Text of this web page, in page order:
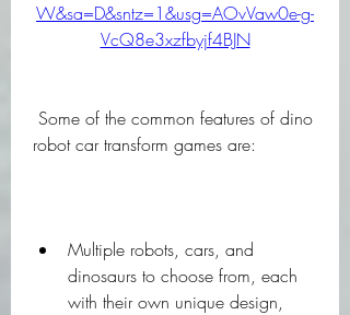
W&sa=D&sntz=1&usg=AOvVaw0e-g-
VcQ8e3xzfbyjf4BJN
robot car transform games are:
Multiple robots, cars, and
dinosaurs to choose from, each
with their own unique design,